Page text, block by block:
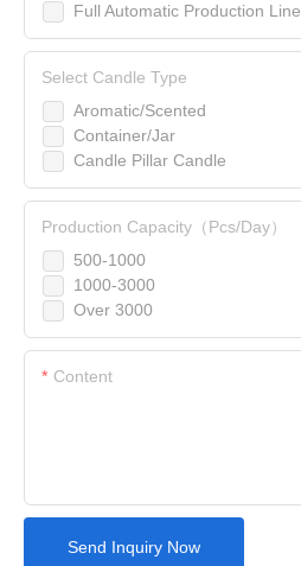
Full Automatic Production Line
Aromatic/Scented
Container/Jar
Candle Pillar Candle
Select Candle Type
500-1000
1000-3000
Over 3000
Production Capacity（Pcs/Day）
Content
Send Inquiry Now